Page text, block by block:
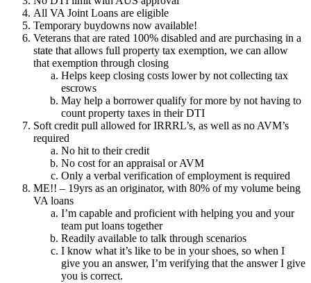
All VA Joint Loans are eligible
Temporary buydowns now available!
Veterans that are rated 100% disabled and are purchasing in a
state that allows full property tax exemption, we can allow
that exemption through closing
Helps keep closing costs lower by not collecting tax
escrows
May help a borrower qualify for more by not having to
count property taxes in their DTI
Soft credit pull allowed for IRRRL’s, as well as no AVM’s
required
No hit to their credit
No cost for an appraisal or AVM
Only a verbal verification of employment is required
ME!! – 19yrs as an originator, with 80% of my volume being
VA loans
I’m capable and proficient with helping you and your
team put loans together
Readily available to talk through scenarios
I know what it’s like to be in your shoes, so when I
give you an answer, I’m verifying that the answer I give
you is correct.